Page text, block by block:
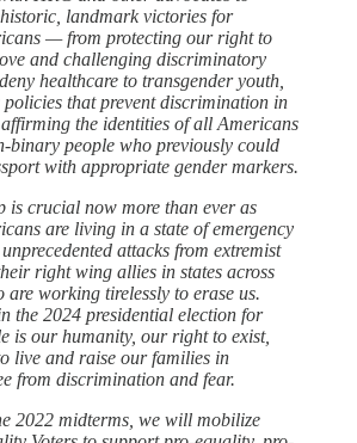
landmark victories for
— from protecting our right to
and challenging discriminatory
healthcare to transgender youth,
policies that prevent discrimination in
the identities of all Americans
people who previously could
with appropriate gender markers.
is crucial now more than ever as
are living in a state of emergency
attacks from extremist
right wing allies in states across
are working tirelessly to erase us.
the 2024 presidential election for
is our humanity, our right to exist,
live and raise our families in
from discrimination and fear.
2022 midterms, we will mobilize